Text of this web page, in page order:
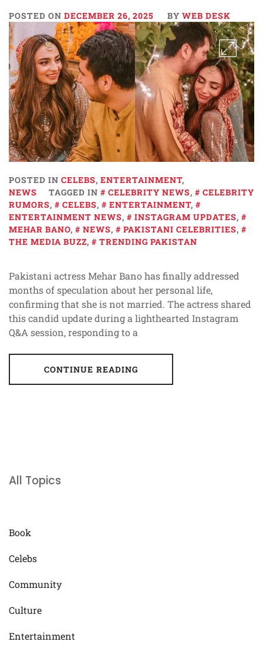
POSTED ON DECEMBER 26, 2025 BY WEB DESK
POSTED IN CELEBS, ENTERTAINMENT,
NEWS
TAGGED IN CELEBRITY NEWS,
CELEBRITY
RUMORS, CELEBS, ENTERTAINMENT,
ENTERTAINMENT NEWS, INSTAGRAM UPDATES,
MEHAR BANO, NEWS, PAKISTANI CELEBRITIES,
THE MEDIA BUZZ, TRENDING PAKISTAN
Pakistani actress Mehar Bano has finally addressed
months of speculation about her personal life,
confirming that she is not married. The actress shared
this candid update during a lighthearted Instagram
Q&A session, responding to a
CONTINUE READING
All Topics
Book
Celebs
Community
Culture
Entertainment